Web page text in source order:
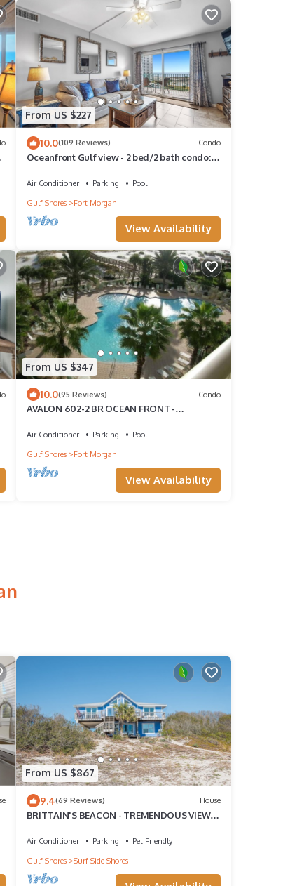
From US $227
10.0(109 Reviews) Condo
Oceanfront Gulf view - 2 bed/2 bath condo:
Air Conditioner Parking
Pool
Gulf Shores
Fort Morgan
View Availability
From US $347
10.0(95 Reviews) Condo
AVALON 602-2 BR OCEAN FRONT -
Air Conditioner Parking
Pool
Gulf Shores
Fort Morgan
View Availability
From US $867
9.4(69 Reviews) House
BRITTAIN'S BEACON - TREMENDOUS VIEWS
Air Conditioner Parking
Pet Friendly
Gulf Shores
Surf Side Shores